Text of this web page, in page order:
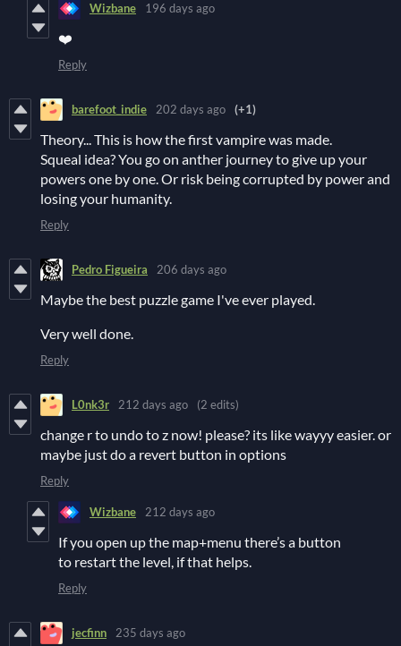
Wizbane 196 days ago
❤️
Reply
barefoot_indie 202 days ago (+1)
Theory... This is how the first vampire was made.
Squeal idea? You go on anther journey to give up your
powers one by one. Or risk being corrupted by power and
losing your humanity.
Reply
Pedro Figueira 206 days ago
Maybe the best puzzle game I've ever played.
Very well done.
Reply
L0nk3r 212 days ago (2 edits)
change r to undo to z now! please? its like wayyy easier. or
maybe just do a revert button in options
Reply
Wizbane 212 days ago
If you open up the map+menu there’s a button
to restart the level, if that helps.
Reply
jecfinn 235 days ago